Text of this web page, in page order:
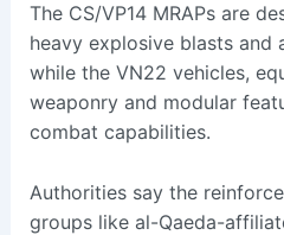
The CS/VP14 MRAPs are
heavy explosive blasts and
while the VN22 vehicles,
weaponry and modular
combat capabilities.
Authorities say the
groups like al-Qaeda-